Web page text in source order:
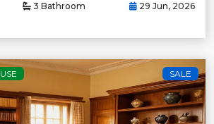
3 Bathroom 29 Jun, 2026
SALE